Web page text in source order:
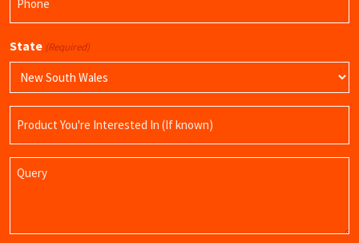
State (Required)
Name
Query